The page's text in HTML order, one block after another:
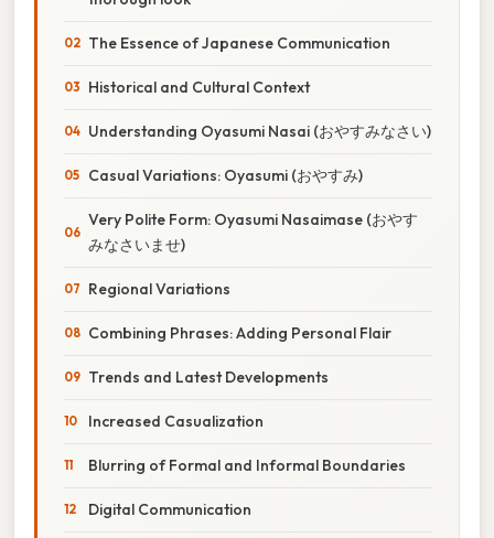
The Essence of Japanese Communication
Historical and Cultural Context
Understanding Oyasumi Nasai (おやすみなさい)
Casual Variations: Oyasumi (おやすみ)
Very Polite Form: Oyasumi Nasaimase (おやす
みなさいませ)
Regional Variations
Combining Phrases: Adding Personal Flair
Trends and Latest Developments
Increased Casualization
Blurring of Formal and Informal Boundaries
Digital Communication